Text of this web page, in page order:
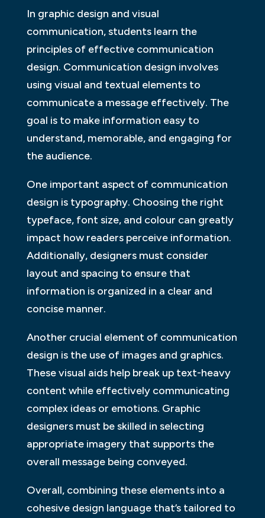
In graphic design and visual
communication, students learn the
principles of effective communication
design. Communication design involves
using visual and textual elements to
communicate a message effectively. The
goal is to make information easy to
understand, memorable, and engaging for
the audience.
One important aspect of communication
design is typography. Choosing the right
typeface, font size, and colour can greatly
impact how readers perceive information.
Additionally, designers must consider
layout and spacing to ensure that
information is organized in a clear and
concise manner.
Another crucial element of communication
design is the use of images and graphics.
These visual aids help break up text-heavy
content while effectively communicating
complex ideas or emotions. Graphic
designers must be skilled in selecting
appropriate imagery that supports the
overall message being conveyed.
Overall, combining these elements into a
cohesive design language that’s tailored to